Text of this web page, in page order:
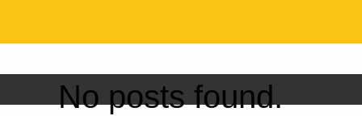
No posts found.